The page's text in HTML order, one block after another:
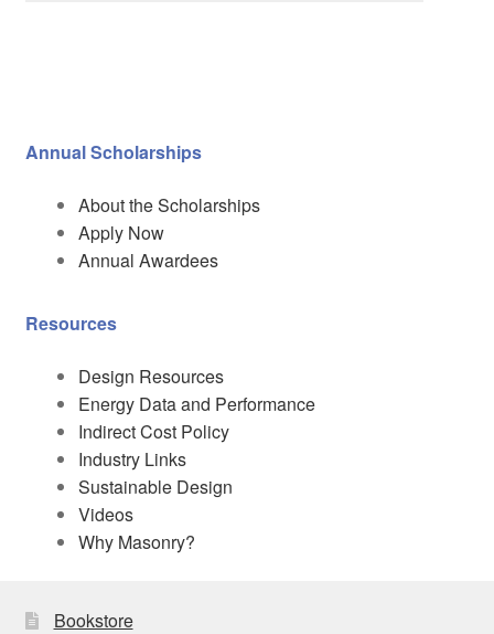
Annual Scholarships
About the Scholarships
Apply Now
Annual Awardees
Resources
Design Resources
Energy Data and Performance
Indirect Cost Policy
Industry Links
Sustainable Design
Videos
Why Masonry?
Bookstore